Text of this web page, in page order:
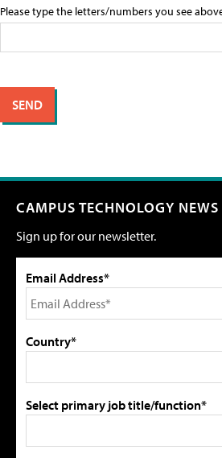
Please type the letters/numbers you see
CAMPUS TECHNOLOGY NEWS
Sign up for our newsletter.
Email Address*
Country*
Select primary job title/function*